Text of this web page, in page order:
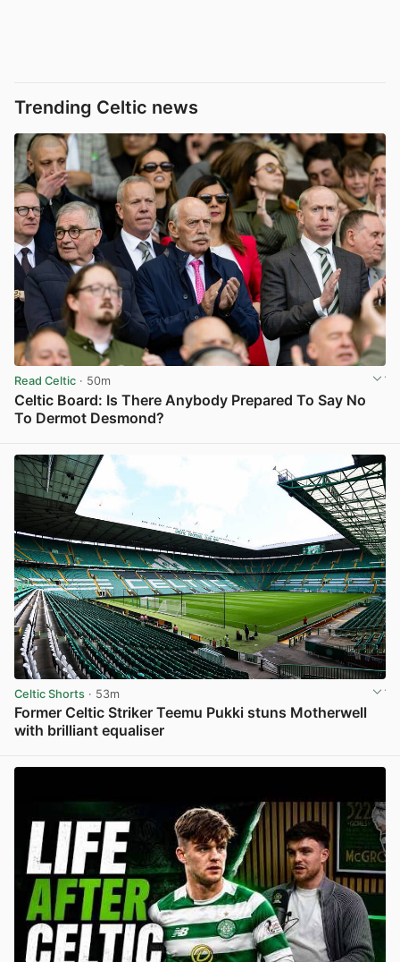
Trending Celtic news
Read Celtic · 50m
Celtic Board: Is There Anybody Prepared To Say No
To Dermot Desmond?
Celtic Shorts · 53m
Former Celtic Striker Teemu Pukki stuns Motherwell
with brilliant equaliser